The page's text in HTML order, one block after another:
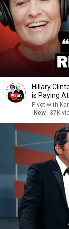
Hillary
is Paying
Pivot with
New
37K